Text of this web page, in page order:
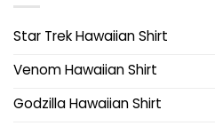
Star Trek Hawaiian Shirt
Venom Hawaiian Shirt
Godzilla Hawaiian Shirt